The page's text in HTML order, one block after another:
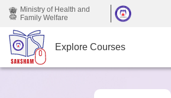
Skip to main content
Ministry of Health and
Family Welfare
Explore Courses